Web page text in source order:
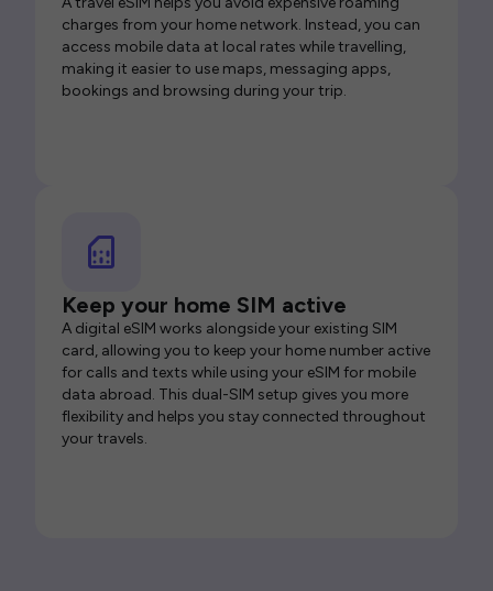
charges from your home network. Instead, you can
access mobile data at local rates while travelling,
making it easier to use maps, messaging apps,
bookings and browsing during your trip.
Keep your home SIM active
A digital eSIM works alongside your existing SIM
card, allowing you to keep your home number active
for calls and texts while using your eSIM for mobile
data abroad. This dual-SIM setup gives you more
flexibility and helps you stay connected throughout
your travels.